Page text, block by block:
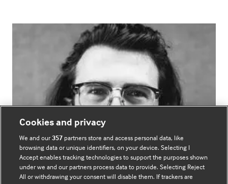
Cookies and privacy
We and our357 partners store and access personal data, like
browsing data or unique identifiers, on your device. Selecting I
Accept enables tracking technologies to support the purposes shown
under we and our partners process data to provide. Selecting Reject
All or withdrawing your consent will disable them. If trackers are